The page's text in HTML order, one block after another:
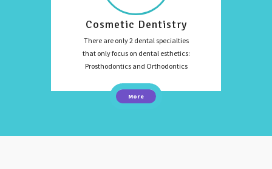
Cosmetic Dentistry
There are only 2 dental specialties
that only focus on dental esthetics:
Prosthodontics and Orthodontics
More